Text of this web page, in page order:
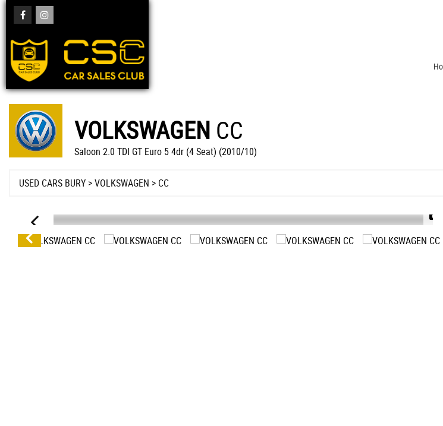
VOLKSWAGEN CC
Saloon 2.0 TDI GT Euro 5 4dr (4 Seat) (2010/10)
USED CARS BURY >VOLKSWAGEN > CC